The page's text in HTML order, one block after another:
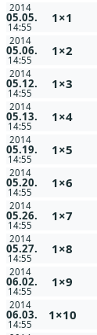
2014
05.05.
14:55
1×1
2014
05.06.
14:55
1×2
2014
05.12.
14:55
1×3
2014
05.13.
14:55
1×4
2014
05.19.
14:55
1×5
2014
05.20.
14:55
1×6
2014
05.26.
14:55
1×7
2014
05.27.
14:55
1×8
2014
06.02.
14:55
1×9
2014
06.03.
14:55
1×10